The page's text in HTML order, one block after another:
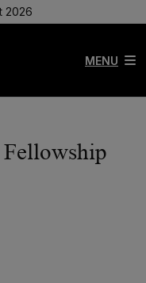
2026
MENU